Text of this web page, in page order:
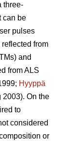
three-
can be
pulses
from
and
from ALS
Hyyppä
2003). On the
to
considered
or